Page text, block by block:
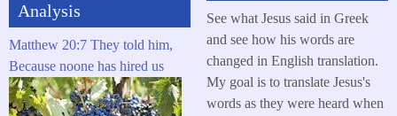
Analysis
Matthew 20:7 They told him,
Because noone has hired us
See what Jesus said in Greek
and see how his words are
changed in English translation.
My goal is to translate Jesus's
words as they were heard when